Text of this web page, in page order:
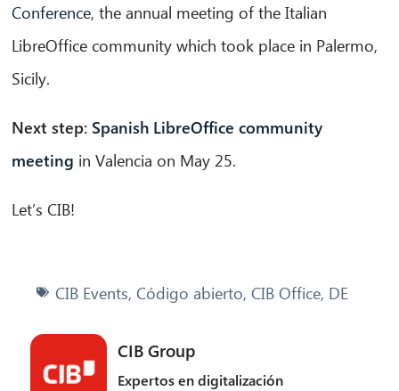
Conference, the annual meeting of the Italian
LibreOffice community which took place in Palermo,
Sicily.
Next step: Spanish LibreOffice community
meeting in Valencia on May 25.
Let’s CIB!
CIB Events, Código abierto, CIB Office, DE
CIB Group
Expertos en digitalización